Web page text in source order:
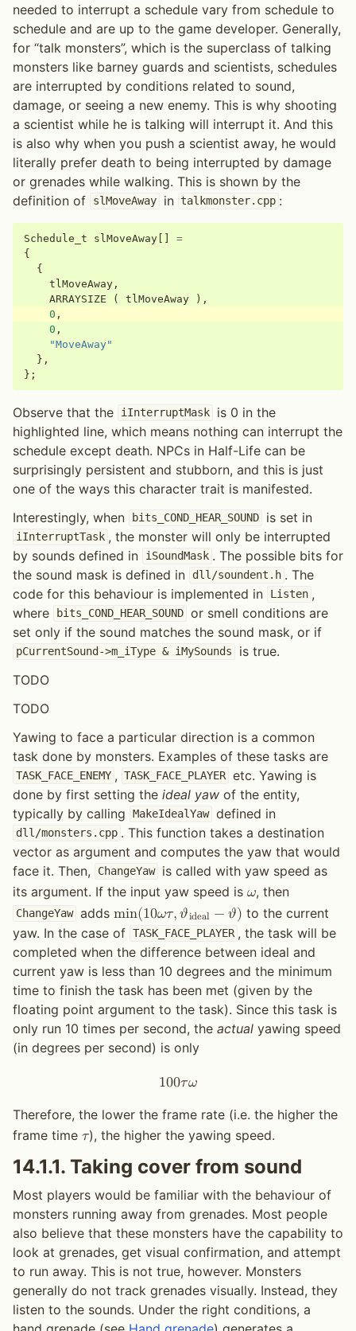
needed to interrupt a schedule vary from schedule to
schedule and are up to the game developer. Generally,
for “talk monsters”, which is the superclass of talking
monsters like barney guards and scientists, schedules
are interrupted by conditions related to sound,
damage, or seeing a new enemy. This is why shooting
a scientist while he is talking will interrupt it. And this
is also why when you push a scientist away, he would
literally prefer death to being interrupted by damage
or grenades while walking. This is shown by the
definition of
slMoveAway in talkmonster.cpp :
Schedule_t slMoveAway
=
{
{
tlMoveAway ,
ARRAYSIZE
( tlMoveAway
),
0 ,
0 ,
"MoveAway"
},
};
Observe that the iInterruptMask
is 0 in the
highlighted line, which means nothing can interrupt the
schedule except death. NPCs in Half-Life can be
surprisingly persistent and stubborn, and this is just
one of the ways this character trait is manifested.
Interestingly, when
bits_COND_HEAR_SOUND is set in
iInterruptTask , the monster will only be interrupted
by sounds defined in
iSoundMask . The possible bits for
the sound mask is defined in
dll/soundent.h . The
code for this behaviour is implemented in
Listen ,
where
bits_COND_HEAR_SOUND or smell conditions are
set only if the sound matches the sound mask, or if
pCurrentSound->m_iType & iMySounds
is true.
TODO
TODO
Yawing to face a particular direction is a common
task done by monsters. Examples of these tasks are
TASK_FACE_ENEMY , TASK_FACE_PLAYER etc. Yawing is
done by first setting the ideal yaw of the entity,
typically by calling
MakeIdealYaw defined in
dll/monsters.cpp . This function takes a destination
vector as argument and computes the yaw that would
face it. Then,
ChangeYaw
is called with yaw speed as
its argument. If the input yaw speed is 𝜔, then
ChangeYaw adds min(10𝜔𝜏,𝜗ideal −𝜗) to the current
yaw. In the case of TASK_FACE_PLAYER , the task will be
completed when the difference between ideal and
current yaw is less than 10 degrees and the minimum
time to finish the task has been met (given by the
floating point argument to the task). Since this task is
only run 10 times per second, the actual yawing speed
(in degrees per second) is only
100𝜏𝜔
Therefore, the lower the frame rate (i.e. the higher the
frame time 𝜏), the higher the yawing speed.
14.1.1. Taking cover from sound
Most players would be familiar with the behaviour of
monsters running away from grenades. Most people
also believe that these monsters have the capability to
look at grenades, get visual confirmation, and attempt
to run away. This is not true, however. Monsters
generally do not track grenades visually. Instead, they
listen to the sounds. Under the right conditions, a